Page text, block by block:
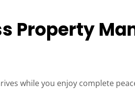
Property
while you enjoy complete